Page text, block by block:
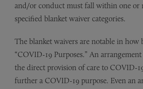
and/or conduct must fall within one or
specified blanket waiver categories.
The blanket waivers are notable in how
“COVID-19 Purposes.” An
the direct provision of care to COVID-
further a COVID-19 purpose. Even an